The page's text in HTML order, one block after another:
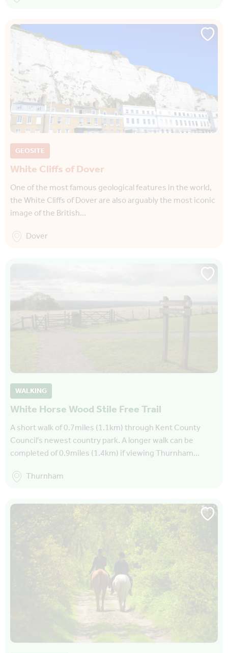
GEOSITE
White Cliffs of Dover
One of the most famous geological features in the world,
the White Cliffs of Dover are also arguably the most iconic
image of the British…
Dover
WALKING
White Horse Wood Stile Free Trail
A short walk of 0.7miles (1.1km) through Kent County
Council's newest country park. A longer walk can be
completed of 0.9miles (1.4km) if viewing Thurnham…
Thurnham